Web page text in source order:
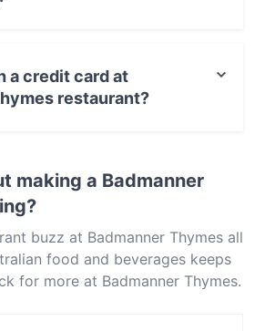
down with. Open on Mondays
located on Horwood Place by
in advance!
a credit card at
restaurant?
making a Badmanner
buzz at Badmanner Thymes all
food and beverages keeps
for more at Badmanner Thymes.